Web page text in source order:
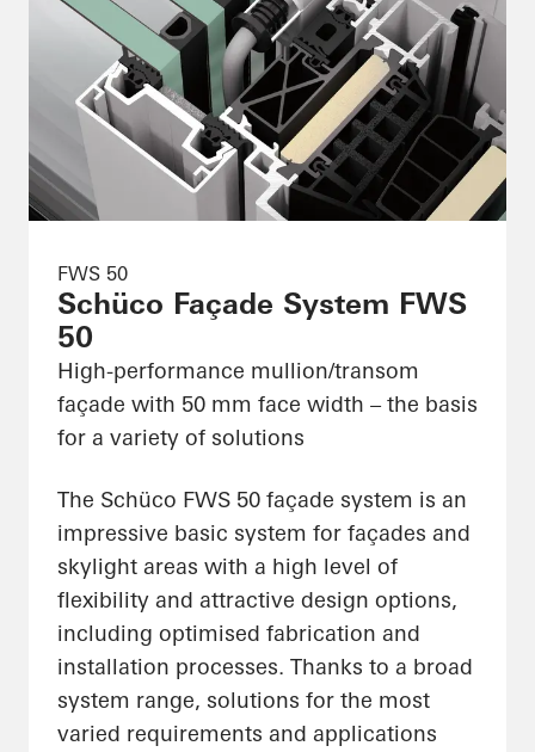
FWS 50
Schüco Façade System FWS
50
High-performance mullion/transom
façade with 50 mm face width – the basis
for a variety of solutions
The Schüco FWS 50 façade system is an
impressive basic system for façades and
skylight areas with a high level of
flexibility and attractive design options,
including optimised fabrication and
installation processes. Thanks to a broad
system range, solutions for the most
varied requirements and applications